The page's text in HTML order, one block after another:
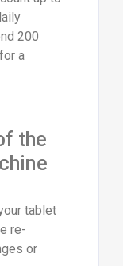
200
a
the
tablet
re-
or